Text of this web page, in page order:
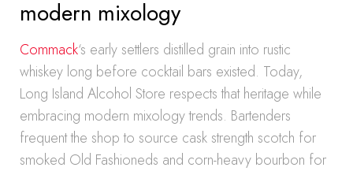
modern mixology
Commack‘s early settlers distilled grain into rustic
whiskey long before cocktail bars existed. Today,
Long Island Alcohol Store respects that heritage while
embracing modern mixology trends. Bartenders
frequent the shop to source cask strength scotch for
smoked Old Fashioneds and corn-heavy bourbon for